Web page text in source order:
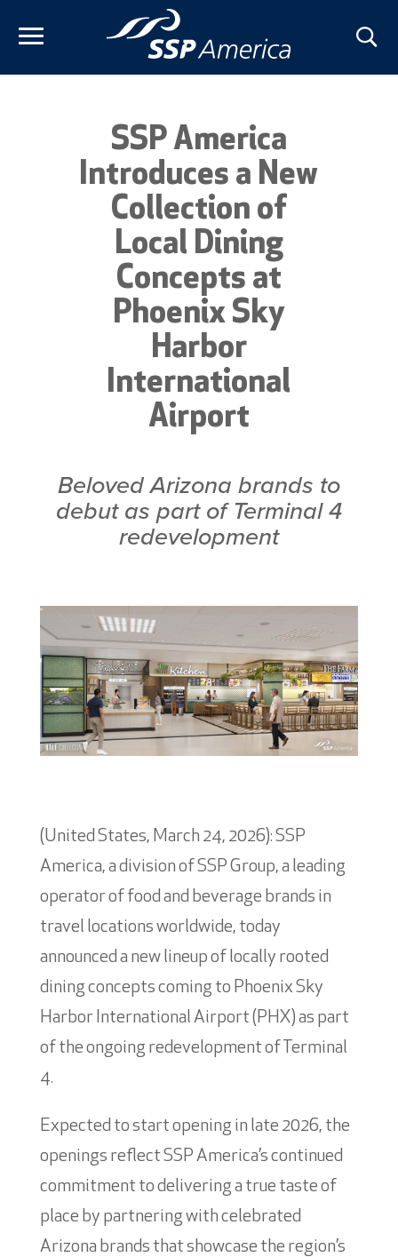
SSP America
Introduces a New
Collection of
Local Dining
Concepts at
Phoenix Sky
Harbor
International
Airport
Beloved Arizona brands to
debut as part of Terminal 4
redevelopment
(United States, March 24, 2026): SSP
America, a division of SSP Group, a leading
operator of food and beverage brands in
travel locations worldwide, today
announced a new lineup of locally rooted
dining concepts coming to Phoenix Sky
Harbor International Airport (PHX) as part
of the ongoing redevelopment of Terminal
4.
Expected to start opening in late 2026, the
openings reflect SSP America’s continued
commitment to delivering a true taste of
place by partnering with celebrated
Arizona brands that showcase the region’s